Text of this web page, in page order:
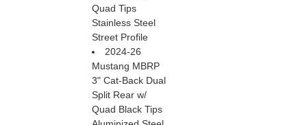
Quad Tips
Stainless Steel
Street Profile
2024-26
Mustang MBRP
3" Cat-Back Dual
Split Rear w/
Quad Black Tips